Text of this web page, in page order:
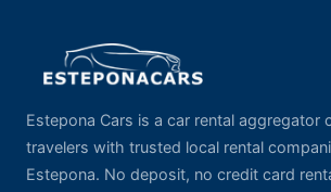
Estepona Cars is a car rental aggregator
travelers with trusted local rental
Estepona. No deposit, no credit card